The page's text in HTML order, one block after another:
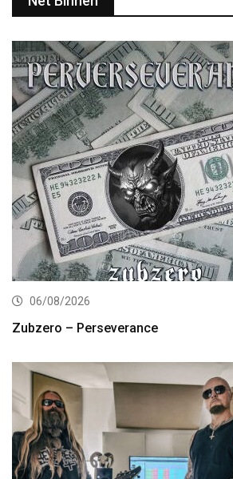
06/08/2026
Zubzero – Perseverance